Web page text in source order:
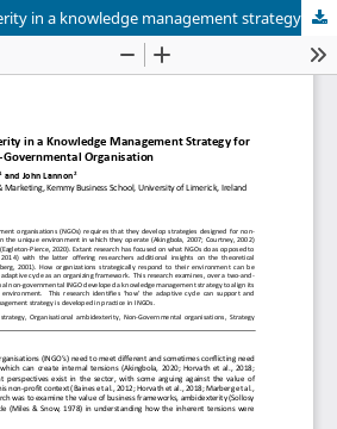
Managing ambidexterity in a knowledge management strategy for an International Non-Governmental Organisation